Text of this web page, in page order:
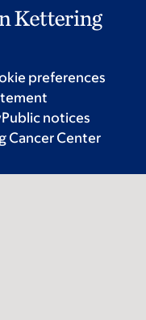
preferences
Public notices
Cancer Center